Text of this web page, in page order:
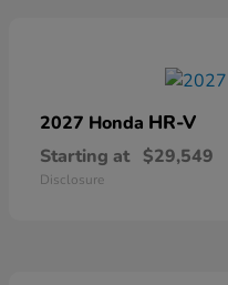
2027 Honda HR-V
Starting at $29,549
Disclosure